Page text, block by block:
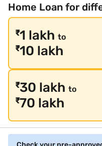
Home Loan for
₹1 lakh to
₹10 lakh
₹30 lakh to
₹70 lakh